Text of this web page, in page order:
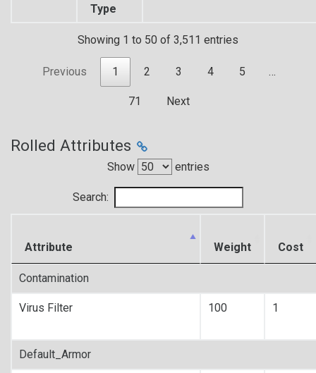
Type
Showing 1 to 50 of 3,511 entries
Previous 1 2 3 4 5 …
71 Next
Rolled Attributes
Show entries
Search:
Attribute Weight Cost
Contamination
Virus Filter 100 1
Default_Armor